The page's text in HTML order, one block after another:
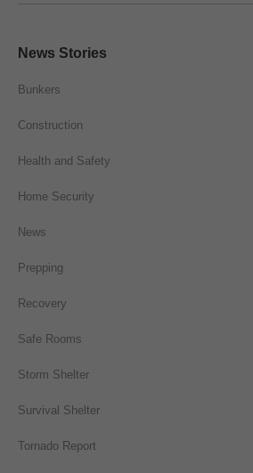
News Stories
Bunkers
Construction
Health and Safety
Home Security
News
Prepping
Recovery
Safe Rooms
Storm Shelter
Survival Shelter
Tornado Report